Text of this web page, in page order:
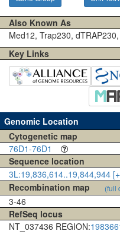
Also Known As
Med12, Trap230,
Key Links
Genomic Location
Cytogenetic map
76D1-76D1
Sequence location
3L:19,836,614..19,844,944
Recombination map
(full
3-46
RefSeq locus
NT_037436 REGION: